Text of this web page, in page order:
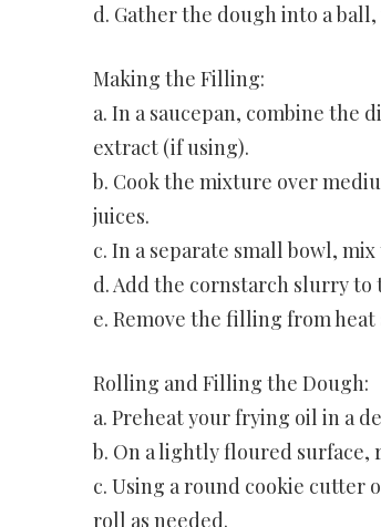
d. Gather the dough into a
Making the Filling:
a. In a saucepan, combine
extract (if using).
b. Cook the mixture over
juices.
c. In a separate small bowl,
d. Add the cornstarch slurry
e. Remove the filling from
Rolling and Filling the Dough:
a. Preheat your frying oil in a
b. On a lightly floured
c. Using a round cookie cutter
roll as needed.